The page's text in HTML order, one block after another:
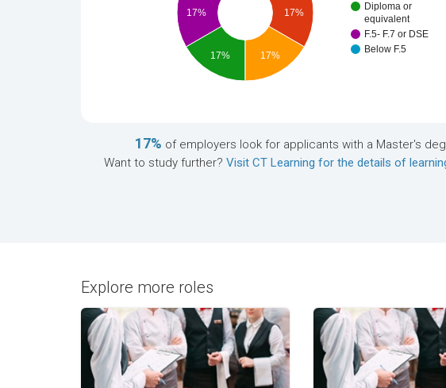
Diploma or
equivalent
F.5- F.7 or DSE
Below F.5
17%
17%
17% 17%
17% of employers look for applicants with a Master's
Want to study further? Visit CT Learning for the details of
Explore more roles